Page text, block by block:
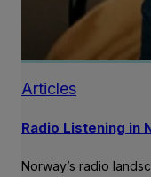
Articles
Radio Listening in
Norway’s radio